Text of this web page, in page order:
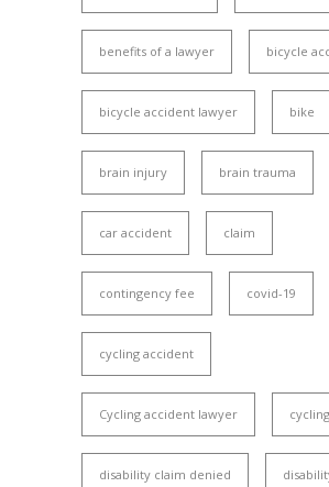
benefits of a lawyer bicycle
bicycle accident lawyer bike
brain injury brain trauma
car accident claim
contingency fee covid-19
cycling accident
Cycling accident lawyer
disability claim denied